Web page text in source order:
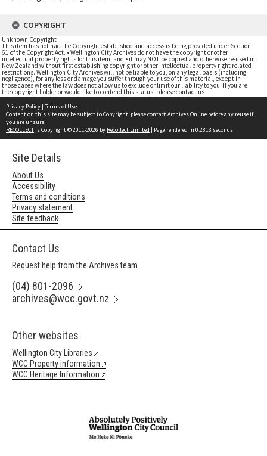
COPYRIGHT
Unknown Copyright
This item has not had the Copyright established and access is being provided under Section
61 of the Copyright Act. • Wellington City Archives do not have the copyright or other
intellectual property rights for this item; and • it may NOT be copied and otherwise re-used in
New Zealand without first establishing copyright or other intellectual property right related
restrictions. Wellington City Archives will not be liable to you, on any legal basis (including
negligence), for any loss or damage you suffer through your use of this material, except in
those cases where the law does not allow us to exclude or limit our liability to you. If you are
the copyright holder or would like to contend this status, please contact us
Privacy Policy | Terms of Use
Content on this site may be subject to Copyright, pleasecontact Archives Online before any reuse if
you are unsure.
RECOLLECTis Copyright © 2011-2026 by Recollect Limited | Page rendered in 0.2813 seconds
Site Details
About Us
Accessibility
Terms and conditions
Privacy statement
Site feedback
Contact Us
Request help from the Archives team
(04) 801-2096
archives@wcc.govt.nz
Other websites
Wellington City Libraries
WCC Property Information
WCC Heritage Information